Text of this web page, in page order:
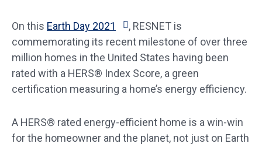
On this Earth Day 2021
, RESNET is
commemorating its recent milestone of over three
million homes in the United States having been
rated with a HERS® Index Score, a green
certification measuring a home’s energy efficiency.
A HERS® rated energy-efficient home is a win-win
for the homeowner and the planet, not just on Earth